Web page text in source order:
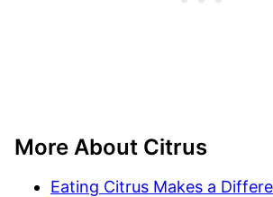
More About Citrus
Eating Citrus Makes a